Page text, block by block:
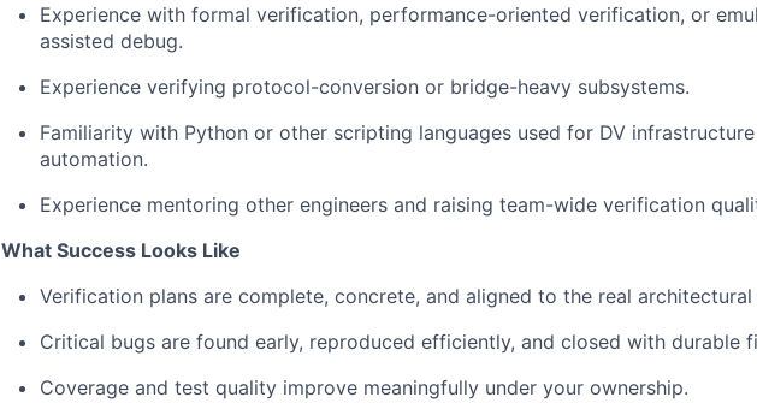
Experience with formal verification, performance-oriented verification, or
assisted debug.
Experience verifying protocol-conversion or bridge-heavy subsystems.
Familiarity with Python or other scripting languages used for DV
automation.
Experience mentoring other engineers and raising team-wide verification
What Success Looks Like
Verification plans are complete, concrete, and aligned to the real architectural
Critical bugs are found early, reproduced efficiently, and closed with durable
Coverage and test quality improve meaningfully under your ownership.